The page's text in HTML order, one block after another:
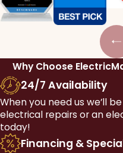
Why Choose
24/7 Availability
When you need us we’ll
electrical repairs or an
today!
Financing &